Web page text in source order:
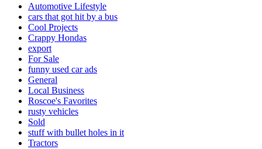
Automotive Lifestyle
cars that got hit by a bus
Cool Projects
Crappy Hondas
export
For Sale
funny used car ads
General
Local Business
Roscoe's Favorites
rusty vehicles
Sold
stuff with bullet holes in it
Tractors